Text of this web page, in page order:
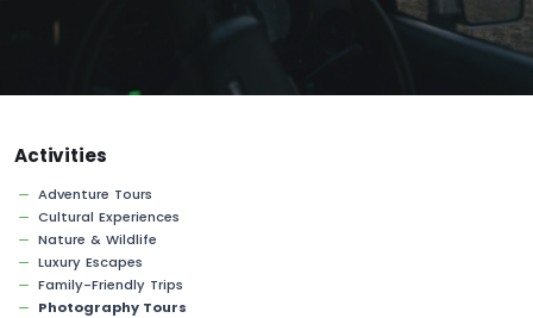
Activities
Adventure Tours
Cultural Experiences
Nature & Wildlife
Luxury Escapes
Family-Friendly Trips
Photography Tours